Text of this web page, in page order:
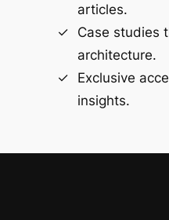
articles.
Case studies
architecture.
Exclusive
insights.